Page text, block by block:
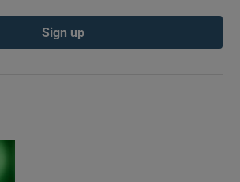
Sign up